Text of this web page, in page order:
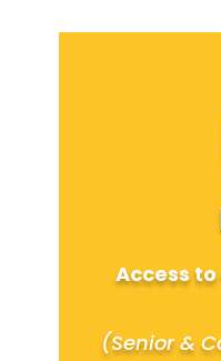
Access
(Senior &